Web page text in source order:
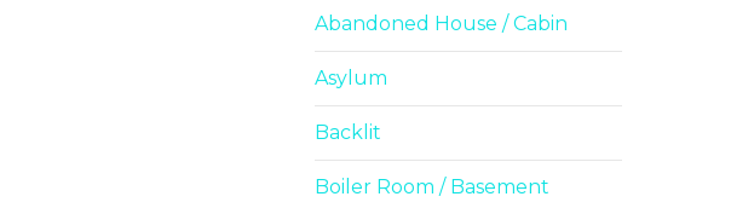
Abandoned House / Cabin
Asylum
Backlit
Boiler Room / Basement